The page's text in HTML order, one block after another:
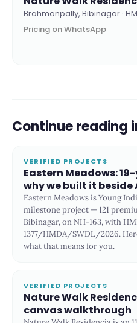
Brahmanpally, Bibinagar ·
Pricing on WhatsApp
Continue reading
VERIFIED PROJECTS
Eastern Meadows:
why we built it beside
Eastern Meadows is Young
milestone project — 121
Bibinagar, on NH-163, with
1377/HMDA/SWDL/2026.
what that means for you.
VERIFIED PROJECTS
Nature Walk
canvas walkthrough